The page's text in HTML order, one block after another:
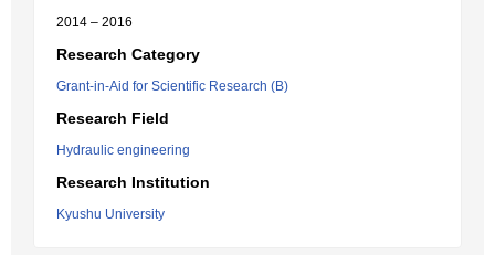
2014 – 2016
Research Category
Grant-in-Aid for Scientific Research (B)
Research Field
Hydraulic engineering
Research Institution
Kyushu University